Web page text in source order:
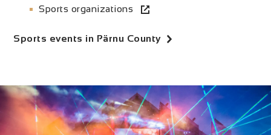
Sports organizations
Sports events in Pärnu County